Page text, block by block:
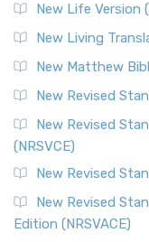
New Life Version
New Living
New Matthew
New Revised
New Revised
(NRSVCE)
New Revised
New Revised
Edition (NRSVACE)